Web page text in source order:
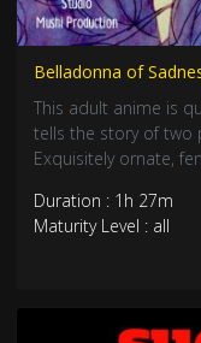
Belladonna of
This adult anime is
tells the story of two
Exquisitely ornate,
phantasmagoric
R rated.
Duration : 1h 27m
Maturity Level : all